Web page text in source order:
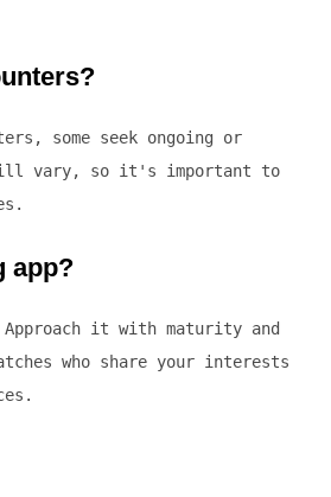
some seek ongoing or
will vary, so it's important to
app?
it with maturity and
who share your interests